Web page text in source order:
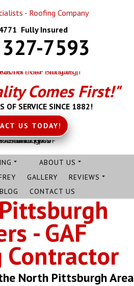
Fully Insured
7593
Comes First!"
OF SERVICE SINCE 1882!
US TODAY!
ABOUT US
GALLERY
REVIEWS
CONTACT US
- GAF
Contractor
North Pittsburgh Area